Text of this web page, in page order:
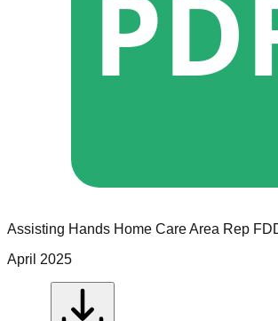
Assisting Hands Home CareArea Rep
April 2025